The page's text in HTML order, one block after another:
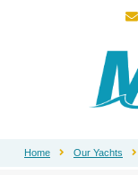
Home Our Yachts